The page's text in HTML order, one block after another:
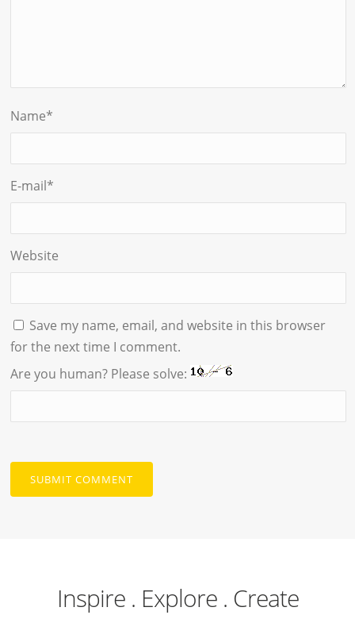
Name*
E-mail*
Website
Save my name, email, and website in this browser
for the next time I comment.
Are you human? Please solve:
Inspire . Explore . Create